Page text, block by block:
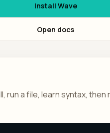
Install Wave
Open docs
run a file, learn syntax,